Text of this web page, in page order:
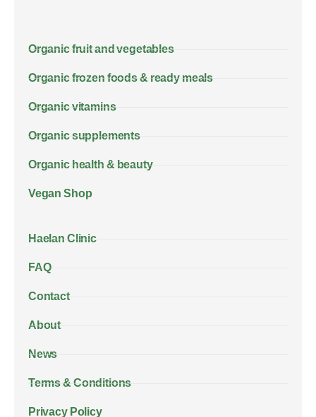
Organic fruit and vegetables
Organic frozen foods & ready meals
Organic vitamins
Organic supplements
Organic health & beauty
Vegan Shop
Haelan Clinic
FAQ
Contact
About
News
Terms & Conditions
Privacy Policy